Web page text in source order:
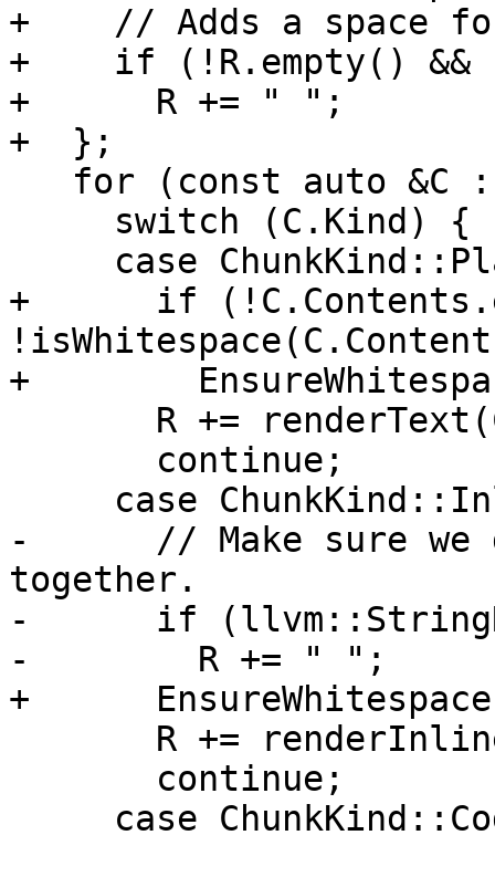
+    // Adds a space
+    if (!R.empty() &&
+      R += " ";
+  };
+      if
+
-      // Make sure we
together.
-      if
-        R += " ";
+